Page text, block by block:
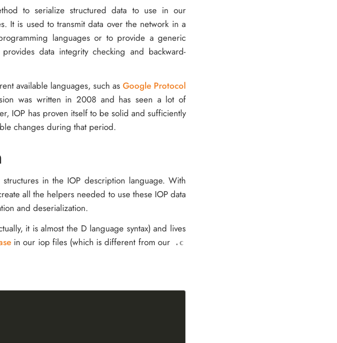
to serialize structured data to use in our
It is used to transmit data over the network in a
languages or to provide a generic
data integrity checking and backward-
available languages, such as Google Protocol
was written in 2008 and has seen a lot of
IOP has proven itself to be solid and sufficiently
changes during that period.
in the IOP description language. With
all the helpers needed to use these IOP data
and deserialization.
it is almost the D language syntax) and lives
in our iop files (which is different from our .c